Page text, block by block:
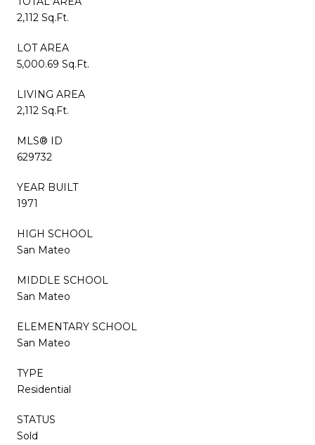
2,112 Sq.Ft.
LOT AREA
5,000.69 Sq.Ft.
LIVING AREA
2,112 Sq.Ft.
MLS® ID
629732
YEAR BUILT
1971
HIGH SCHOOL
San Mateo
MIDDLE SCHOOL
San Mateo
ELEMENTARY SCHOOL
San Mateo
TYPE
Residential
STATUS
Sold